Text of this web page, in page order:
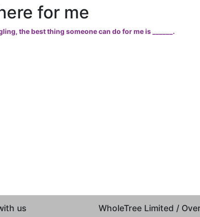
for me
the best thing someone can do for me is ______.
us WholeTree Limited /